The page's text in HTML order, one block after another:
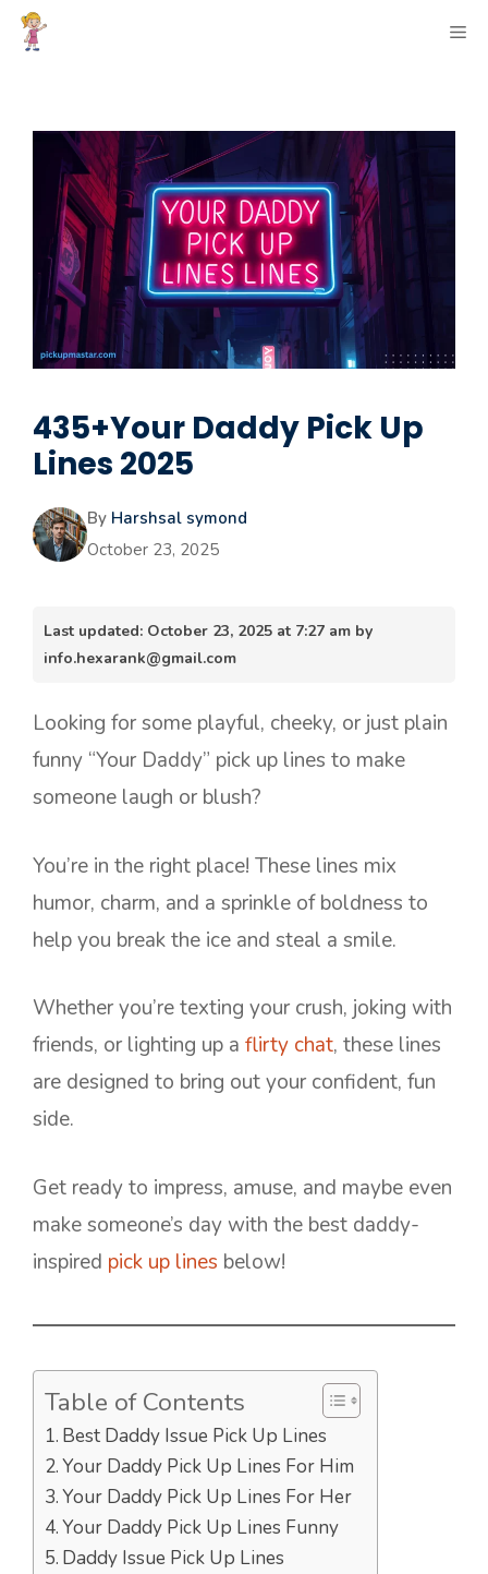
Skip
435+Your Daddy Pick Up
Lines 2025
By Harshsal symond
October 23, 2025
Last updated: October 23, 2025 at 7:27 am by
info.hexarank@gmail.com
Looking for some playful, cheeky, or just plain
funny “Your Daddy” pick up lines to make
someone laugh or blush?
You’re in the right place! These lines mix
humor, charm, and a sprinkle of boldness to
help you break the ice and steal a smile.
Whether you’re texting your crush, joking with
friends, or lighting up a flirty chat, these lines
are designed to bring out your confident, fun
side.
Get ready to impress, amuse, and maybe even
make someone’s day with the best daddy-
inspired pick up lines below!
Table of Contents
Best Daddy Issue Pick Up Lines
Your Daddy Pick Up Lines For Him
Your Daddy Pick Up Lines For Her
Your Daddy Pick Up Lines Funny
Daddy Issue Pick Up Lines